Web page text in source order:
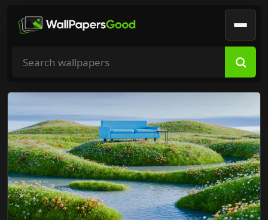
Search wallpapers